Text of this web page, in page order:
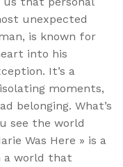
unexpected
is known for
into his
It’s a
moments,
belonging. What’s
see the world
Was Here » is a
a world that